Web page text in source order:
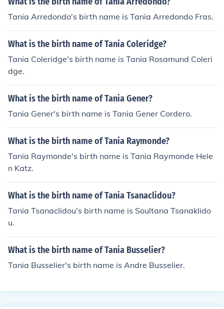
Tania Arredondo's birth name is Tania Arredondo Fras.
What is the birth name of Tania Coleridge?
Tania Coleridge's birth name is Tania Rosamund Coleri
dge.
What is the birth name of Tania Gener?
Tania Gener's birth name is Tania Gener Cordero.
What is the birth name of Tania Raymonde?
Tania Raymonde's birth name is Tania Raymonde Hele
n Katz.
What is the birth name of Tania Tsanaclidou?
Tania Tsanaclidou's birth name is Soultana Tsanaklido
u.
What is the birth name of Tania Busselier?
Tania Busselier's birth name is Andre Busselier.